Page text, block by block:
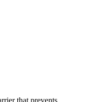
that prevents